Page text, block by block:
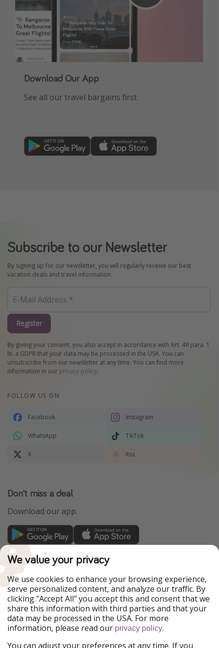
Download Our App
See all our travel bargains first
Subscribe to our Newsletter
By signing up for our newsletter, you will regularly receive our best
vacation deals and travel information.
Register
By giving your consent, you also accept in accordance with Art. 49 para. 1
lit. a GDPR that your data may be processed in the USA. You can
unsubscribe from our newsletter at any time. You can find more
information in our privacy policy.
FOLLOW US ON
Facebook Instagram
WhatsApp TikTok
X Rss
Don't miss a deal
Download our app.
TravelPirates is part of the HolidayPirates Group
Our Markets
PiratinViaggio
HolidayPirates
VakantiePiraten
WakacyjniPiraci
VoyagesPirates
Ferienpiraten
Urlaubspiraten
Urlaubspiraten
ViajerosPiratas
We value your privacy
We use cookies to enhance your browsing experience,
serve personalized content, and analyze our traffic. By
clicking "Accept All" you accept this and consent that we
share this information with third parties and that your
data may be processed in the USA. For more
information, please read our privacy policy.
You can adjust your preferences at any time. If you